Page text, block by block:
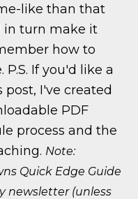
like than that
in turn make it
how to
If you'd like a
I've created
PDF
process and the
Note:
Quick Edge Guide
newsletter (unless